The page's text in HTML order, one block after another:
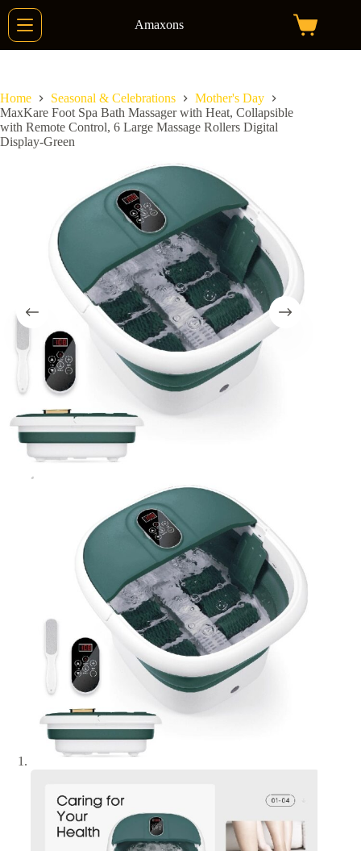
Skip
content
Amaxons
Shopping
Home Seasonal & Celebrations
Mother's Day
MaxKare Foot Spa Bath Massager with Heat, Collapsible
with Remote Control, 6 Large Massage Rollers Digital
Display-Green